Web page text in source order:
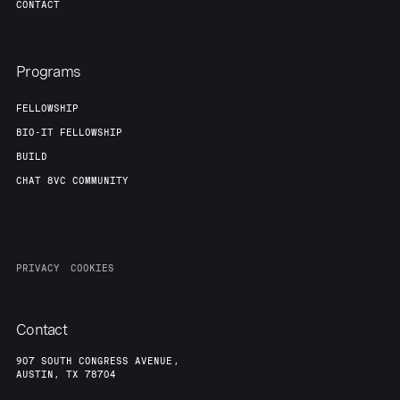
CONTACT
Programs
FELLOWSHIP
BIO-IT FELLOWSHIP
BUILD
CHAT 8VC COMMUNITY
PRIVACY COOKIES
Contact
907 SOUTH CONGRESS AVENUE,
AUSTIN, TX 78704